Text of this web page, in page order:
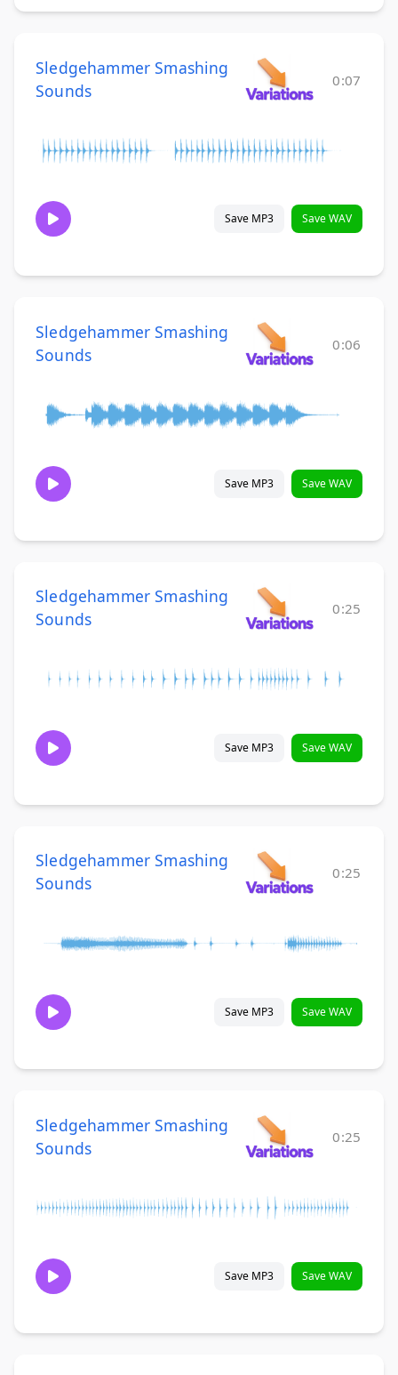
Sledgehammer Smashing
Sounds
0:07
Save MP3 Save WAV
Sledgehammer Smashing
Sounds
0:06
Save MP3 Save WAV
Sledgehammer Smashing
Sounds
0:25
Save MP3 Save WAV
Sledgehammer Smashing
Sounds
0:25
Save MP3 Save WAV
Sledgehammer Smashing
Sounds
0:25
Save MP3 Save WAV